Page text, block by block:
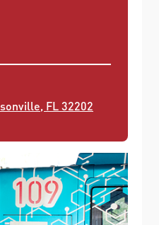
FL 32202